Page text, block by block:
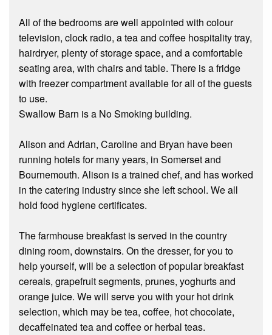
All of the bedrooms are well appointed with colour
television, clock radio, a tea and coffee hospitality tray,
hairdryer, plenty of storage space, and a comfortable
seating area, with chairs and table. There is a fridge
with freezer compartment available for all of the guests
to use.
Swallow Barn is a No Smoking building.
Alison and Adrian, Caroline and Bryan have been
running hotels for many years, in Somerset and
Bournemouth. Alison is a trained chef, and has worked
in the catering industry since she left school. We all
hold food hygiene certificates.
The farmhouse breakfast is served in the country
dining room, downstairs. On the dresser, for you to
help yourself, will be a selection of popular breakfast
cereals, grapefruit segments, prunes, yoghurts and
orange juice. We will serve you with your hot drink
selection, which may be tea, coffee, hot chocolate,
decaffeinated tea and coffee or herbal teas.